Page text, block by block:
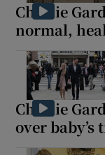
Charlie
normal,
Charlie
over